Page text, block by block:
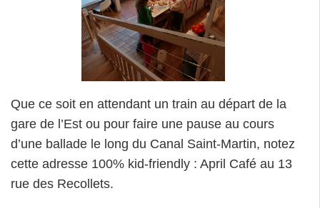
Que ce soit en attendant un train au départ de la
gare de l’Est ou pour faire une pause au cours
d’une ballade le long du Canal Saint-Martin, notez
cette adresse 100% kid-friendly : April Café au 13
rue des Recollets.